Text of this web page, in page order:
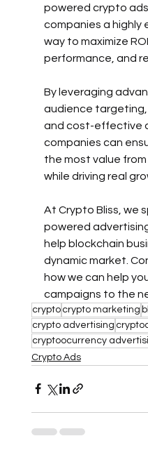
powered crypto
companies a
way to maximize
performance, and
By leveraging
audience
and cost-effective
companies can
the most value
while driving real
At Crypto Bliss, we
powered
help blockchain
dynamic market.
how we can help
campaigns to the
crypto crypto marketing
crypto advertising
cryptoocurrency
Crypto Ads